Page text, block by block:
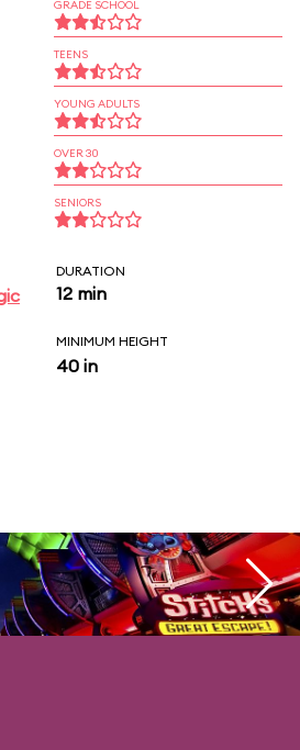
GRADE SCHOOL
TEENS
YOUNG ADULTS
OVER 30
SENIORS
DURATION
12 min
MINIMUM HEIGHT
40 in